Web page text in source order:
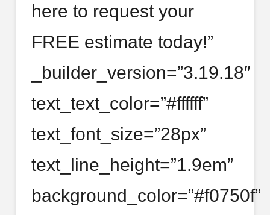
here to request your
FREE estimate today!”
_builder_version=”3.19.18″
text_text_color=”#ffffff”
text_font_size=”28px”
text_line_height=”1.9em”
background_color=”#f0750f”